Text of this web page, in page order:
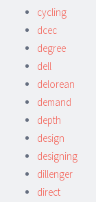
cycling
dcec
degree
dell
delorean
demand
depth
design
designing
dillenger
direct